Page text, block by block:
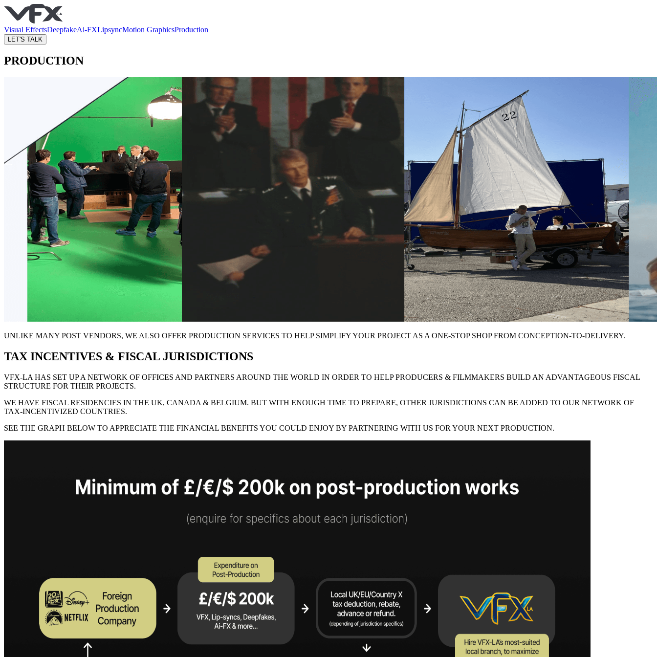
Visual EffectsDeepfakeAi-FXLipsyncMotion GraphicsProduction
LET'S TALK
PRODUCTION
UNLIKE MANY POST VENDORS, WE ALSO OFFER PRODUCTION SERVICES TO HELP SIMPLIFY YOUR PROJECT AS A ONE-STOP SHOP FROM CONCEPTION-TO-DELIVERY.
TAX INCENTIVES & FISCAL JURISDICTIONS
VFX-LA HAS SET UP A NETWORK OF OFFICES AND PARTNERS AROUND THE WORLD IN ORDER TO HELP PRODUCERS & FILMMAKERS BUILD AN ADVANTAGEOUS FISCAL
STRUCTURE FOR THEIR PROJECTS.
WE HAVE FISCAL RESIDENCIES IN THE UK, CANADA & BELGIUM. BUT WITH ENOUGH TIME TO PREPARE, OTHER JURISDICTIONS CAN BE ADDED TO OUR NETWORK OF
TAX-INCENTIVIZED COUNTRIES.
SEE THE GRAPH BELOW TO APPRECIATE THE FINANCIAL BENEFITS YOU COULD ENJOY BY PARTNERING WITH US FOR YOUR NEXT PRODUCTION.